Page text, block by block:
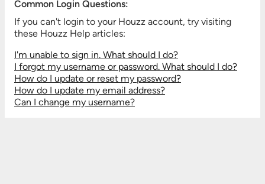
Common Login Questions:
If you can't login to your Houzz account, try visiting
these Houzz Help articles:
I'm unable to sign in. What should I do?
I forgot my username or password. What should I do?
How do I update or reset my password?
How do I update my email address?
Can I change my username?